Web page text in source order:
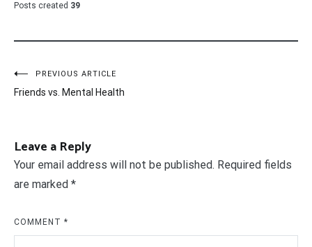
Posts created 39
Post
navigation
PREVIOUS ARTICLE
Friends vs. Mental Health
Leave a Reply
Your email address will not be published. Required fields
are marked *
COMMENT *